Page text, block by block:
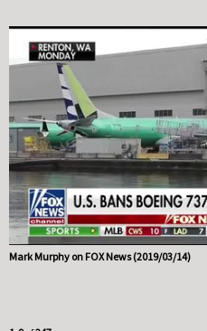
Mark Murphy on FOX News (2019/03/14)